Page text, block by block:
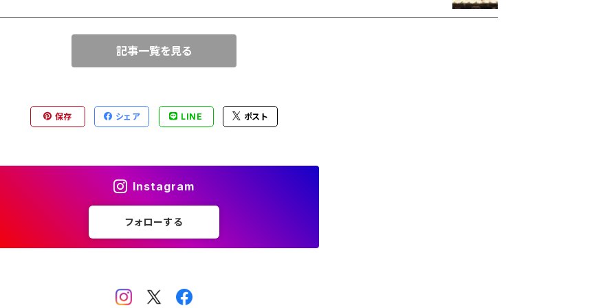
記事一覧を見る
保存 シェア LINE ポスト
Instagram
フォローする